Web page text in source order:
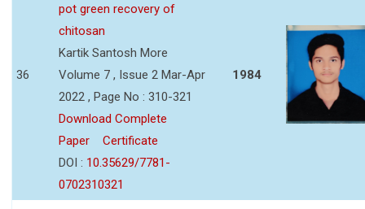
36
pot green recovery of
chitosan
Kartik Santosh More
Volume 7 , Issue 2 Mar-Apr
2022 , Page No : 310-321
Download Complete
Paper
Certificate
DOI : 10.35629/7781-
0702310321
1984